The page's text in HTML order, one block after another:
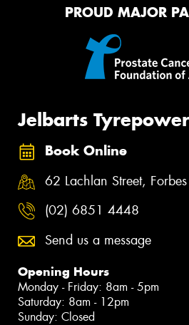
PROUD MAJOR
Jelbarts Tyrepower
Book Online
62 Lachlan Street,
(02) 6851 4448
Send us a message
Opening Hours
Monday - Friday: 8am - 5pm
Saturday: 8am - 12pm
Sunday: Closed